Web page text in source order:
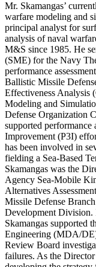
Mr. Skamangas’
warfare modeling and
principal analyst for
analysis of naval
M&S since 1985. He
(SME) for the Navy
performance
Ballistic Missile
Effectiveness Analysis
Modeling and
Defense Organization
supported performance
Improvement (P3I)
has been involved in
fielding a Sea-Based
Skamangas was the
Agency Sea-Mobile
Alternatives
Missile Defense
Development Division.
Skamangas supported
Engineering (MDA/
Review Board
failures. As the